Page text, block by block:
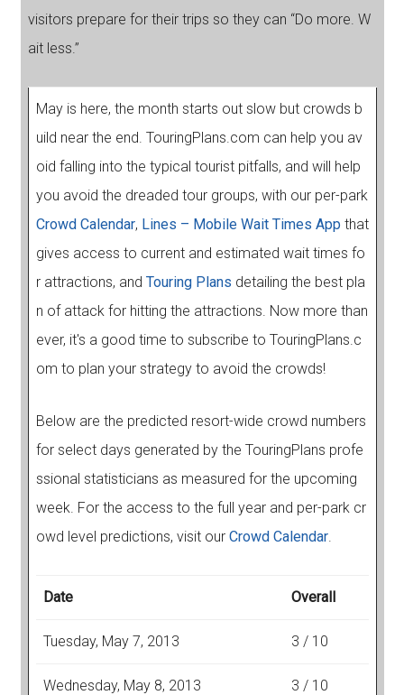
visitors prepare for their trips so they can “Do more. W
ait less.”
May is here, the month starts out slow but crowds b
uild near the end. TouringPlans.com can help you av
oid falling into the typical tourist pitfalls, and will help
you avoid the dreaded tour groups, with our per-park
Crowd Calendar, Lines – Mobile Wait Times App that
gives access to current and estimated wait times fo
r attractions, and Touring Plans detailing the best pla
n of attack for hitting the attractions. Now more than
ever, it's a good time to subscribe to TouringPlans.c
om to plan your strategy to avoid the crowds!
Below are the predicted resort-wide crowd numbers
for select days generated by the TouringPlans profe
ssional statisticians as measured for the upcoming
week. For the access to the full year and per-park cr
owd level predictions, visit our Crowd Calendar.
Date Overall
Tuesday, May 7, 2013 3 / 10
Wednesday, May 8, 2013 3 / 10